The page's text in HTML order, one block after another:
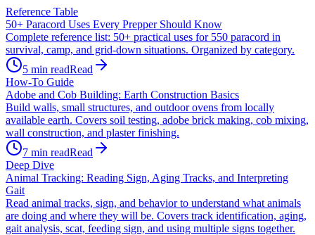
Reference Table
50+ Paracord Uses Every Prepper Should Know
Complete reference list: 50+ practical uses for 550 paracord in
survival, camp, and grid-down situations. Organized by category.
5 min readRead
How-To Guide
Adobe and Cob Building: Earth Construction Basics
Build walls, small structures, and outdoor ovens from locally
available earth. Covers soil testing, adobe brick making, cob mixing,
wall construction, and plaster finishing.
7 min readRead
Deep Dive
Animal Tracking: Reading Sign, Aging Tracks, and Interpreting
Gait
Read animal tracks, sign, and behavior to understand what animals
are doing and where they will be. Covers track identification, aging,
gait analysis, scat, feeding sign, and using multiple signs together.